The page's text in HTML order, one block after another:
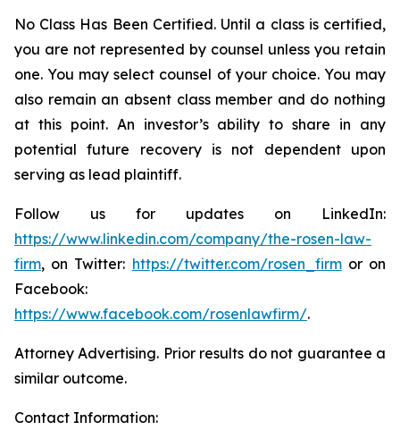
No Class Has Been Certified. Until a class is certified,
you are not represented by counsel unless you retain
one. You may select counsel of your choice. You may
also remain an absent class member and do nothing
at this point. An investor’s ability to share in any
potential future recovery is not dependent upon
serving as lead plaintiff.
Follow us for updates on LinkedIn:
https://www.linkedin.com/company/the-rosen-law-
firm, on Twitter: https://twitter.com/rosen_firmor on
Facebook:
https://www.facebook.com/rosenlawfirm/.
Attorney Advertising. Prior results do not guarantee a
similar outcome.
Contact Information: